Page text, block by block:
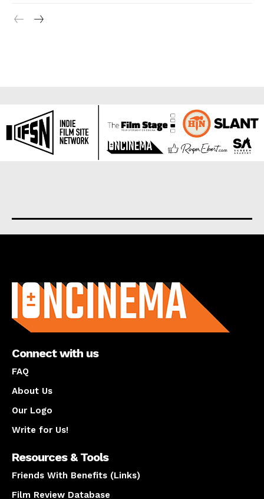
Connect with us
FAQ
About Us
Our Logo
Write for Us!
Resources & Tools
Friends With Benefits (Links)
Film Review Database